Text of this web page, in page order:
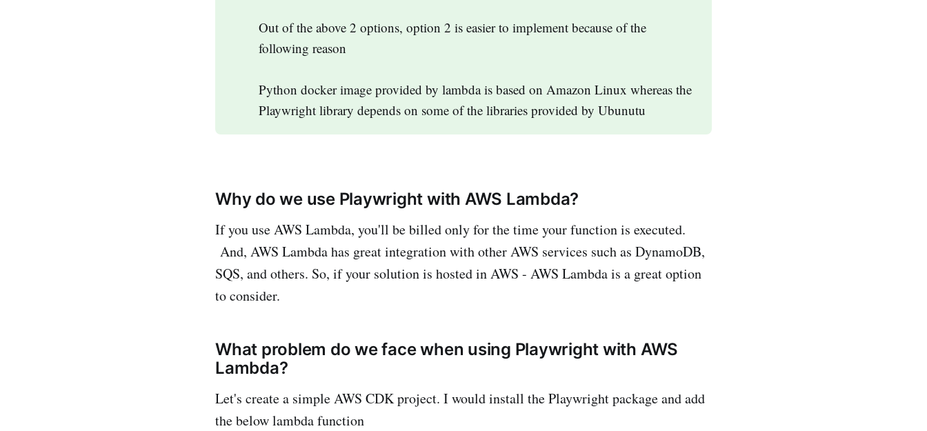
Out of the above 2 options, option 2 is easier to implement because of the
following reason
Python docker image provided by lambda is based on Amazon Linux whereas the
Playwright library depends on some of the libraries provided by Ubunutu
Why do we use Playwright with AWS Lambda?
If you use AWS Lambda, you'll be billed only for the time your function is executed.
And, AWS Lambda has great integration with other AWS services such as DynamoDB,
SQS, and others. So, if your solution is hosted in AWS - AWS Lambda is a great option
to consider.
What problem do we face when using Playwright with AWS
Lambda?
Let's create a simple AWS CDK project. I would install the Playwright package and add
the below lambda function